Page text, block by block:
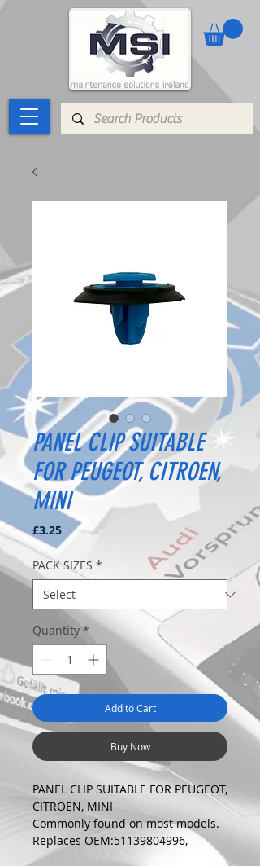
PANEL CLIP SUITABLE
FOR PEUGEOT, CITROEN,
MINI
£3.25Price
PACK SIZES *
Quantity *
Add to Cart
Buy Now
PANEL CLIP SUITABLE FOR PEUGEOT,
CITROEN, MINI
Commonly found on most models.
Replaces OEM:51139804996,
6991Z1, 8337FC